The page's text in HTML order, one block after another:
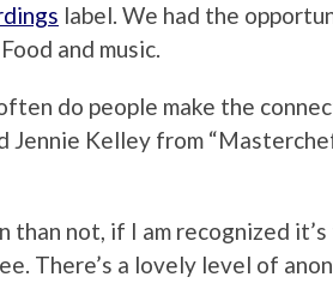
label. We had the
and music.
do people make the
Jennie Kelley from
than not, if I am recognized
There’s a lovely level of